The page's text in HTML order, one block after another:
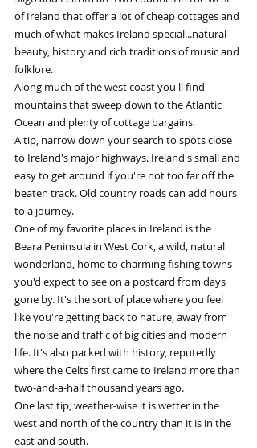
of Ireland that offer a lot of cheap cottages and
much of what makes Ireland special...natural
beauty, history and rich traditions of music and
folklore.
Along much of the west coast you'll find
mountains that sweep down to the Atlantic
Ocean and plenty of cottage bargains.
A tip, narrow down your search to spots close
to Ireland's major highways. Ireland's small and
easy to get around if you're not too far off the
beaten track. Old country roads can add hours
to a journey.
One of my favorite places in Ireland is the
Beara Peninsula in West Cork, a wild, natural
wonderland, home to charming fishing towns
you'd expect to see on a postcard from days
gone by. It's the sort of place where you feel
like you're getting back to nature, away from
the noise and traffic of big cities and modern
life. It's also packed with history, reputedly
where the Celts first came to Ireland more than
two-and-a-half thousand years ago.
One last tip, weather-wise it is wetter in the
west and north of the country than it is in the
east and south.